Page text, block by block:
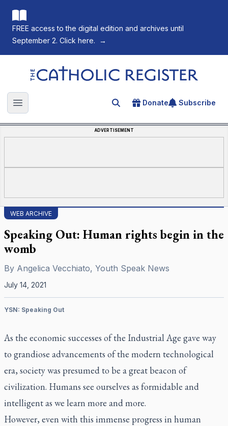
FREE access to the digital edition and archives until
September 2. Click here.
→
The Catholic Register
Open main menu Search for an article
Donate Subscribe
ADVERTISEMENT
WEB ARCHIVE
Speaking Out: Human rights begin in the
womb
By Angelica Vecchiato, Youth Speak News
July 14, 2021
YSN: Speaking Out
As the economic successes of the Industrial Age gave way
to grandiose advancements of the modern technological
era, society was presumed to be a great beacon of
civilization. Humans see ourselves as formidable and
intelligent as we learn more and more.
However, even with this immense progress in human